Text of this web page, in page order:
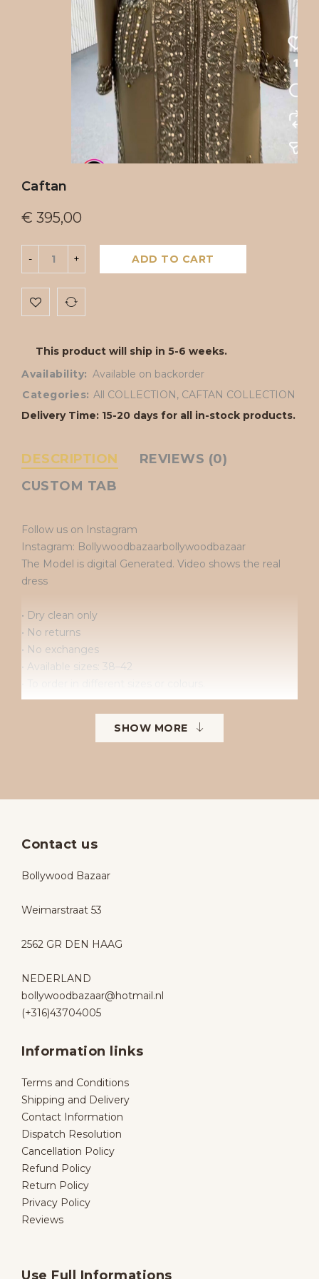
Caftan
€ 395,00
ADD TO CART
This product will ship in 5-6 weeks.
Availability: Available on backorder
Categories: All COLLECTION, CAFTAN COLLECTION
Delivery Time: 15-20 days for all in-stock products.
DESCRIPTION
REVIEWS (0)
CUSTOM TAB
Follow us on Instagram
Instagram: Bollywoodbazaarbollywoodbazaar
The Model is digital Generated. Video shows the real
dress
• Dry clean only
• No returns
• No exchanges
• Available sizes: 38–42
SHOW MORE
Contact us
Bollywood Bazaar
Weimarstraat 53
2562 GR DEN HAAG
NEDERLAND
bollywoodbazaar@hotmail.nl
(+316)43704005
Information links
Terms and Conditions
Shipping and Delivery
Contact Information
Dispatch Resolution
Cancellation Policy
Refund Policy
Return Policy
Privacy Policy
Reviews
Use Full Informations